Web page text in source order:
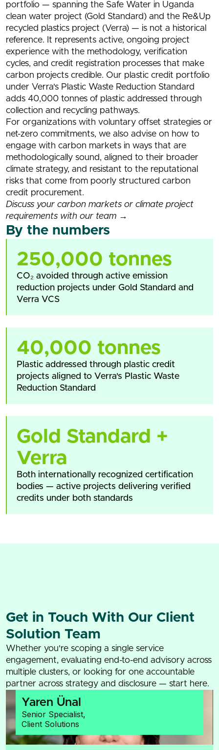
portfolio — spanning the Safe Water in Uganda
clean water project (Gold Standard) and the Re&Up
recycled plastics project (Verra) — is not a historical
reference. It represents active, ongoing project
experience with the methodology, verification
cycles, and credit registration processes that make
carbon projects credible. Our plastic credit portfolio
under Verra's Plastic Waste Reduction Standard
adds 40,000 tonnes of plastic addressed through
collection and recycling pathways.
For organizations with voluntary offset strategies or
net-zero commitments, we also advise on how to
engage with carbon markets in ways that are
methodologically sound, aligned to their broader
climate strategy, and resistant to the reputational
risks that come from poorly structured carbon
credit procurement.
Discuss your carbon markets or climate project
requirements with our team →
By the numbers
250,000 tonnes
CO₂ avoided through active emission
reduction projects under Gold Standard and
Verra VCS
40,000 tonnes
Plastic addressed through plastic credit
projects aligned to Verra's Plastic Waste
Reduction Standard
Gold Standard +
Verra
Both internationally recognized certification
bodies — active projects delivering verified
credits under both standards
Get in Touch With Our Client
Solution Team
Whether you're scoping a single service
engagement, evaluating end-to-end advisory across
multiple clusters, or looking for one accountable
partner across strategy and disclosure — start here.
Yaren Ünal
Senior Specialist,
Client Solutions